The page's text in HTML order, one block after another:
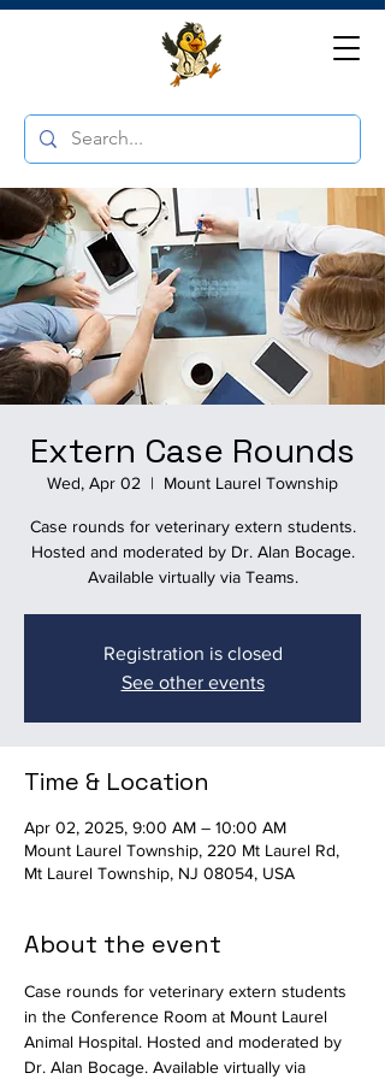
Extern Case Rounds
Wed, Apr 02
  |
Mount Laurel Township
Case rounds for veterinary extern students.
Hosted and moderated by Dr. Alan Bocage.
Available virtually via Teams.
Registration is closed
See other events
Time & Location
Apr 02, 2025, 9:00 AM – 10:00 AM
Mount Laurel Township, 220 Mt Laurel Rd,
Mt Laurel Township, NJ 08054, USA
About the event
Case rounds for veterinary extern students
in the Conference Room at Mount Laurel
Animal Hospital. Hosted and moderated by
Dr. Alan Bocage. Available virtually via